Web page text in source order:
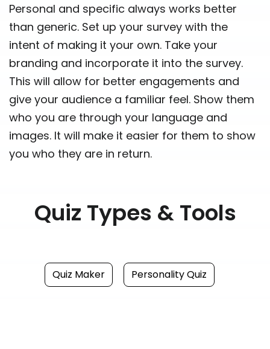
Personal and specific always works better
than generic. Set up your survey with the
intent of making it your own. Take your
branding and incorporate it into the survey.
This will allow for better engagements and
give your audience a familiar feel. Show them
who you are through your language and
images. It will make it easier for them to show
you who they are in return.
Quiz Types & Tools
Quiz Maker Personality Quiz